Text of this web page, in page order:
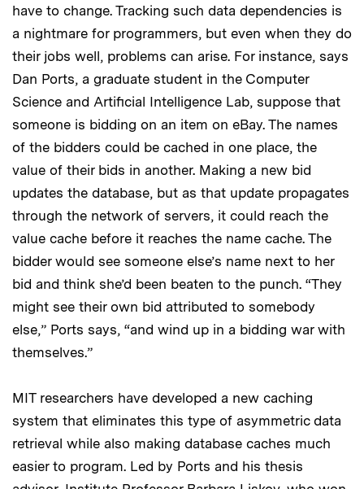
have to change. Tracking such data dependencies is
a nightmare for programmers, but even when they do
their jobs well, problems can arise. For instance, says
Dan Ports, a graduate student in the Computer
Science and Artificial Intelligence Lab, suppose that
someone is bidding on an item on eBay. The names
of the bidders could be cached in one place, the
value of their bids in another. Making a new bid
updates the database, but as that update propagates
through the network of servers, it could reach the
value cache before it reaches the name cache. The
bidder would see someone else’s name next to her
bid and think she’d been beaten to the punch. “They
might see their own bid attributed to somebody
else,” Ports says, “and wind up in a bidding war with
themselves.”
MIT researchers have developed a new caching
system that eliminates this type of asymmetric data
retrieval while also making database caches much
easier to program. Led by Ports and his thesis